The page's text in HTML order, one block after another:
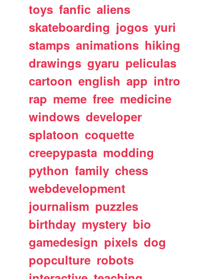
toys fanfic aliens
skateboarding jogos yuri
stamps animations hiking
drawings gyaru peliculas
cartoon english app intro
rap meme free medicine
windows developer
splatoon coquette
creepypasta modding
python family chess
webdevelopment
journalism puzzles
birthday mystery bio
gamedesign pixels dog
popculture robots